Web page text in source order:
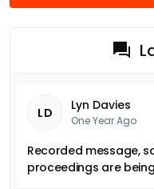
LD Lyn Davies
One Year Ago
Recorded message,
proceedings are